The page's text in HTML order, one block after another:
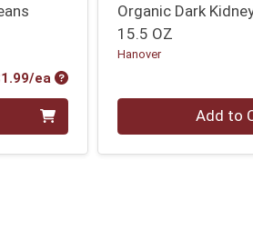
ea Product Price
Organic Dark
15.5 OZ
Hanover
Quantity 0 Add to